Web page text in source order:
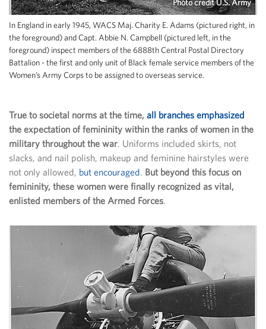
In England in early 1945, WACS Maj. Charity E. Adams (pictured right, in
the foreground) and Capt. Abbie N. Campbell (pictured left, in the
foreground) inspect members of the 6888th Central Postal Directory
Battalion - the first and only unit of Black female service members of the
Women’s Army Corps to be assigned to overseas service.
True to societal norms at the time, all branches emphasized
the expectation of femininity within the ranks of women in the
military throughout the war. Uniforms included skirts, not
slacks, and nail polish, makeup and feminine hairstyles were
not only allowed, but encouraged. But beyond this focus on
femininity, these women were finally recognized as vital,
enlisted members of the Armed Forces.